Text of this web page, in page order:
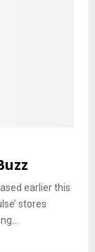
earlier this
stores